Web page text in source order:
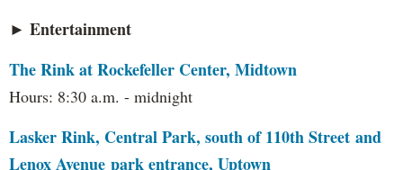
► Entertainment
The Rink at Rockefeller Center, Midtown
Hours: 8:30 a.m. - midnight
Lasker Rink, Central Park, south of 110th Street and
Lenox Avenue park entrance, Uptown